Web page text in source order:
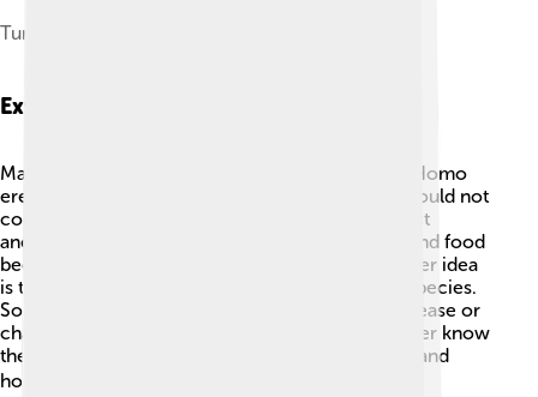
Turkana Boy at the Neanderthal Museum
Extinction Theories
Many scientists are curious about how and why Homo
erectus went extinct! 🧐One theory is that they could not
compete with other human species like our direct
ancestors, Homo sapiens. As climates changed and food
became scarce, life got more challenging. Another idea
is that they gradually evolved into other human species.
Some think they might have been affected by disease or
changes in their environment. While we may never know
the exact reason, studying them helps us understand
how humans came to be today! 🌡️